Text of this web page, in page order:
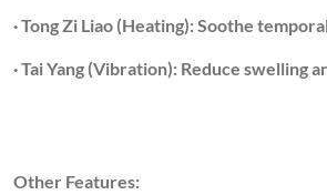
· Tong Zi Liao (Heating): Soothe
· Tai Yang (Vibration): Reduce swelling
Other Features: